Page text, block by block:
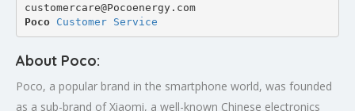
customercare@Pocoenergy.com
Poco Customer Service
About Poco:
Poco, a popular brand in the smartphone world, was founded
as a sub-brand of Xiaomi, a well-known Chinese electronics